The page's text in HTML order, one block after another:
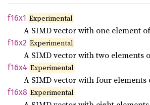
f16x1 Experimental
A SIMD vector with one element
f16x2 Experimental
A SIMD vector with two elements
f16x4 Experimental
A SIMD vector with four elements
f16x8 Experimental